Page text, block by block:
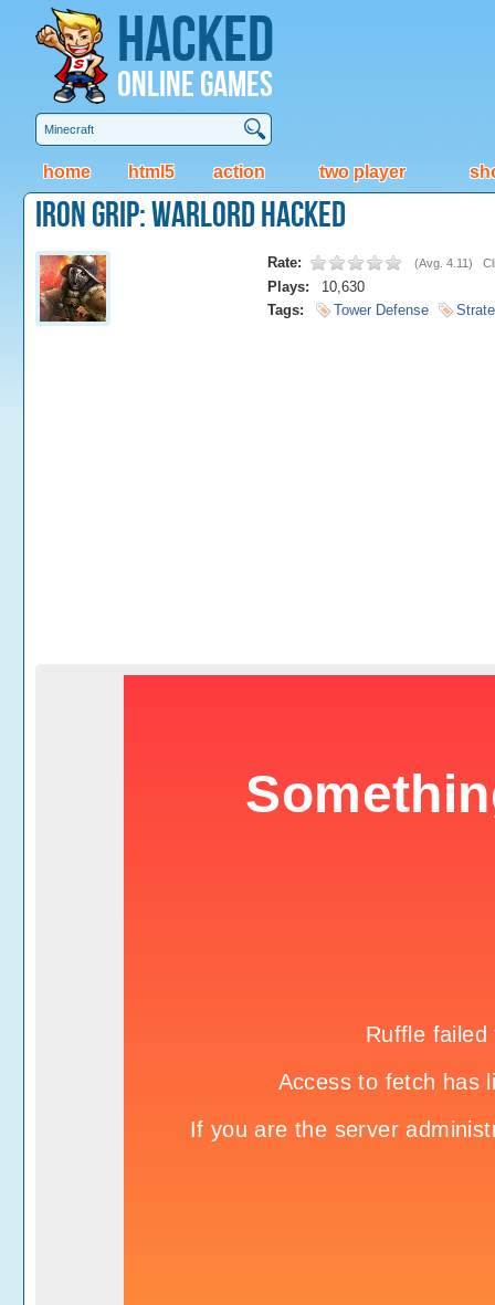
Hacked
Online Games
home html5 action two player
Iron Grip: Warlord Hacked
Rate: (Avg. 4.11)
Plays:
10,630
Tags:
Tower Defense